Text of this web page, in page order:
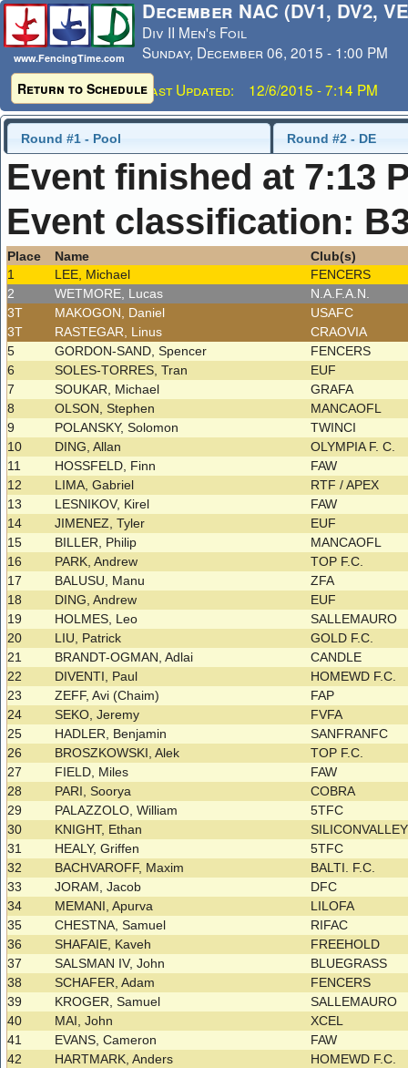
www.FencingTime.com
Return to Schedule
December NAC (DV1, DV2,
Div II Men's Foil
Sunday, December 06, 2015 - 1:00 PM
Last Updated: 12/6/2015 - 7:14 PM
Round #1 - Pool Round #2 - DE
Event finished at 7:13
Event classification:
Place Name
Club(s)
1
LEE, Michael
FENCERS
2
WETMORE, Lucas
N.A.F.A.N.
3T
MAKOGON, Daniel
USAFC
3T
RASTEGAR, Linus
CRAOVIA
5
GORDON-SAND, Spencer
FENCERS
6
SOLES-TORRES, Tran
EUF
7
SOUKAR, Michael
GRAFA
8
OLSON, Stephen
MANCAOFL
9
POLANSKY, Solomon
TWINCI
10
DING, Allan
OLYMPIA F. C.
11
HOSSFELD, Finn
FAW
12
LIMA, Gabriel
RTF / APEX
13
LESNIKOV, Kirel
FAW
14
JIMENEZ, Tyler
EUF
15
BILLER, Philip
MANCAOFL
16
PARK, Andrew
TOP F.C.
17
BALUSU, Manu
ZFA
18
DING, Andrew
EUF
19
HOLMES, Leo
SALLEMAURO
20
LIU, Patrick
GOLD F.C.
21
BRANDT-OGMAN, Adlai
CANDLE
22
DIVENTI, Paul
HOMEWD F.C.
23
ZEFF, Avi (Chaim)
FAP
24
SEKO, Jeremy
FVFA
25
HADLER, Benjamin
SANFRANFC
26
BROSZKOWSKI, Alek
TOP F.C.
27
FIELD, Miles
FAW
28
PARI, Soorya
COBRA
29
PALAZZOLO, William
5TFC
30
KNIGHT, Ethan
31
HEALY, Griffen
5TFC
32
BACHVAROFF, Maxim
BALTI. F.C.
33
JORAM, Jacob
DFC
34
MEMANI, Apurva
LILOFA
35
CHESTNA, Samuel
RIFAC
36
SHAFAIE, Kaveh
FREEHOLD
37
SALSMAN IV, John
BLUEGRASS
38
SCHAFER, Adam
FENCERS
39
KROGER, Samuel
SALLEMAURO
40
MAI, John
XCEL
41
EVANS, Cameron
FAW
42
HARTMARK, Anders
HOMEWD F.C.